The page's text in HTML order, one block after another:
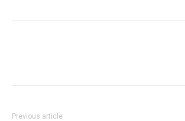
Previous article